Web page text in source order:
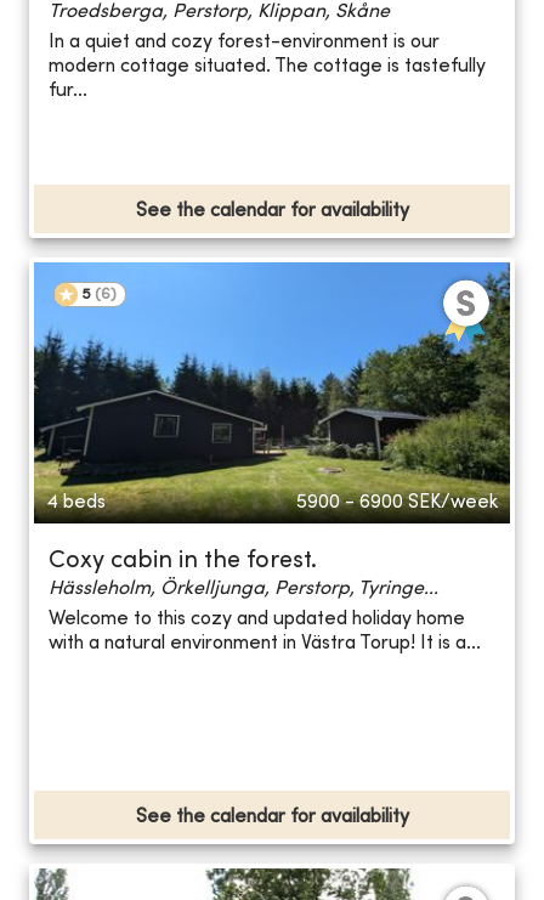
Troedsberga, Perstorp, Klippan, Skåne
In a quiet and cozy forest-environment is our
modern cottage situated. The cottage is tastefully
fur...
See the calendar for availability
5 (6)
4 beds 5900 - 6900 SEK/week
Coxy cabin in the forest.
Hässleholm, Örkelljunga, Perstorp, Tyringe...
Welcome to this cozy and updated holiday home
with a natural environment in Västra Torup! It is a...
See the calendar for availability